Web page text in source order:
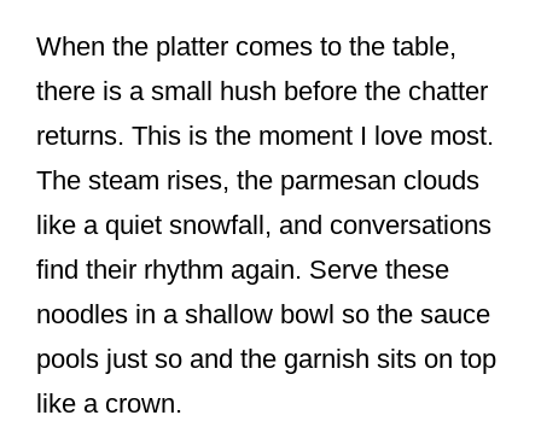
When the platter comes to the table,
there is a small hush before the chatter
returns. This is the moment I love most.
The steam rises, the parmesan clouds
like a quiet snowfall, and conversations
find their rhythm again. Serve these
noodles in a shallow bowl so the sauce
pools just so and the garnish sits on top
like a crown.